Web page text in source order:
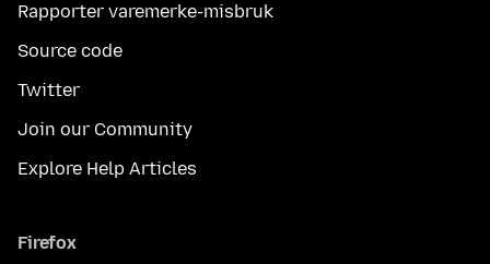
Rapporter varemerke-misbruk
Source code
Twitter
Join our Community
Explore Help Articles
Firefox